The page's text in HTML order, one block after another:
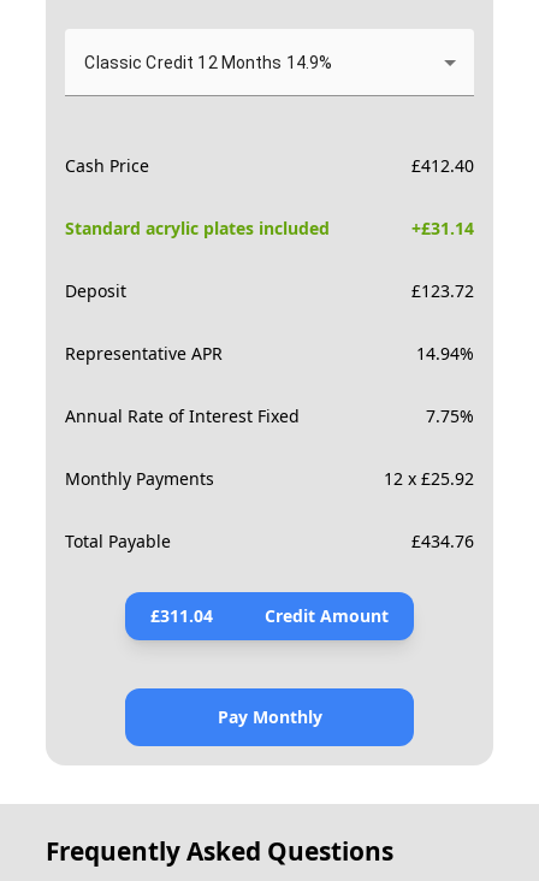
Classic Credit 12 Months 14.9%
Cash Price £412.40
Standard acrylic plates included +£31.14
Deposit £123.72
Representative APR 14.94%
Annual Rate of Interest Fixed 7.75%
Monthly Payments 12 x £25.92
Total Payable £434.76
£311.04 Credit Amount
Pay Monthly
Frequently Asked Questions